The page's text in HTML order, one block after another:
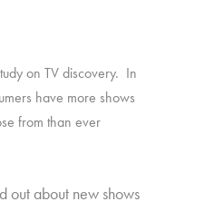
on TV discovery. In
have more shows
from than ever
out about new shows